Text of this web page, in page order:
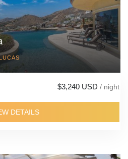
$3,240 USD / night
DETAILS